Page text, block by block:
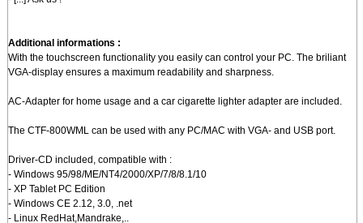
Additional informations :
With the touchscreen functionality you easily can control your PC. The briliant
VGA-display ensures a maximum readability and sharpness.
AC-Adapter for home usage and a car cigarette lighter adapter are included.
The CTF-800WML can be used with any PC/MAC with VGA- and USB port.
Driver-CD included, compatible with :
- Windows 95/98/ME/NT4/2000/XP/7/8/8.1/10
- XP Tablet PC Edition
- Windows CE 2.12, 3.0, .net
- Linux RedHat,Mandrake,..